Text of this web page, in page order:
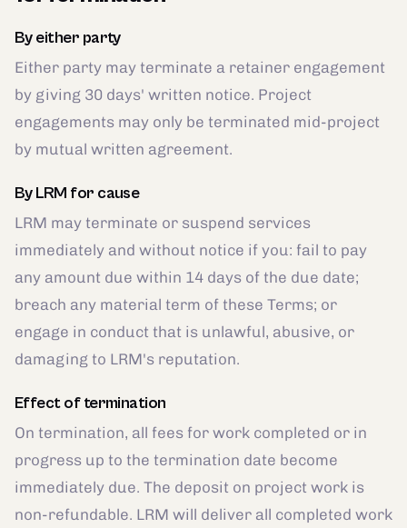
By either party
Either party may terminate a retainer engagement
by giving 30 days' written notice. Project
engagements may only be terminated mid-project
by mutual written agreement.
By LRM for cause
LRM may terminate or suspend services
immediately and without notice if you: fail to pay
any amount due within 14 days of the due date;
breach any material term of these Terms; or
engage in conduct that is unlawful, abusive, or
damaging to LRM's reputation.
Effect of termination
On termination, all fees for work completed or in
progress up to the termination date become
immediately due. The deposit on project work is
non-refundable. LRM will deliver all completed work